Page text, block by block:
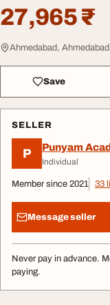
27,965 ₹
Ahmedabad,
Save
SELLER
P Punyam
Individual
Member since 2021 33
Message seller
Never pay in advance.
paying.